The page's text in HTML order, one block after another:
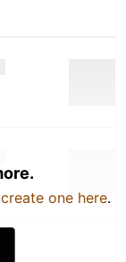
one here.